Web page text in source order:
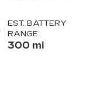
EST. BATTERY
RANGE
300 mi